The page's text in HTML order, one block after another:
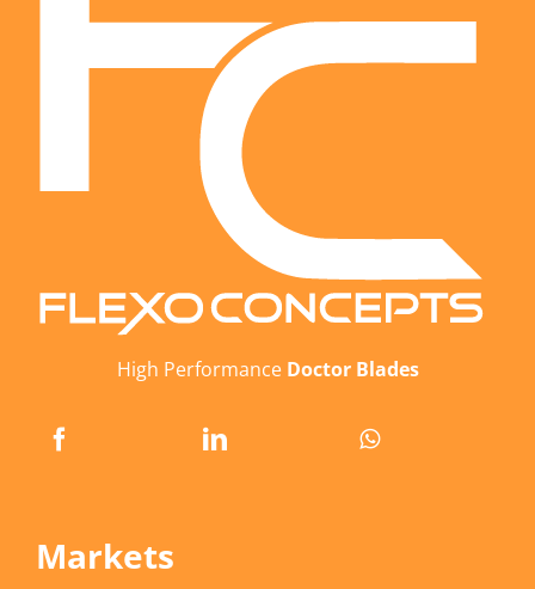
High PerformanceDoctor Blades
Markets